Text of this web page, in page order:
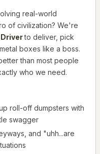
real-world
of civilization? We're
Driverto deliver, pick
boxes like a boss.
than most people
who we need.
roll-off dumpsters with
swagger
and "uhh...are